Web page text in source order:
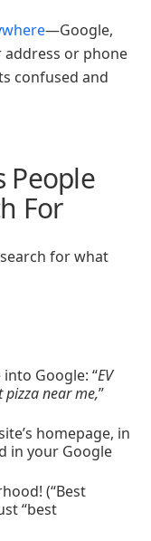
—Google,
address or phone
confused and
People
For
for what
Google: “EV
pizza near me,”
homepage, in
in your Google
(“Best
“best